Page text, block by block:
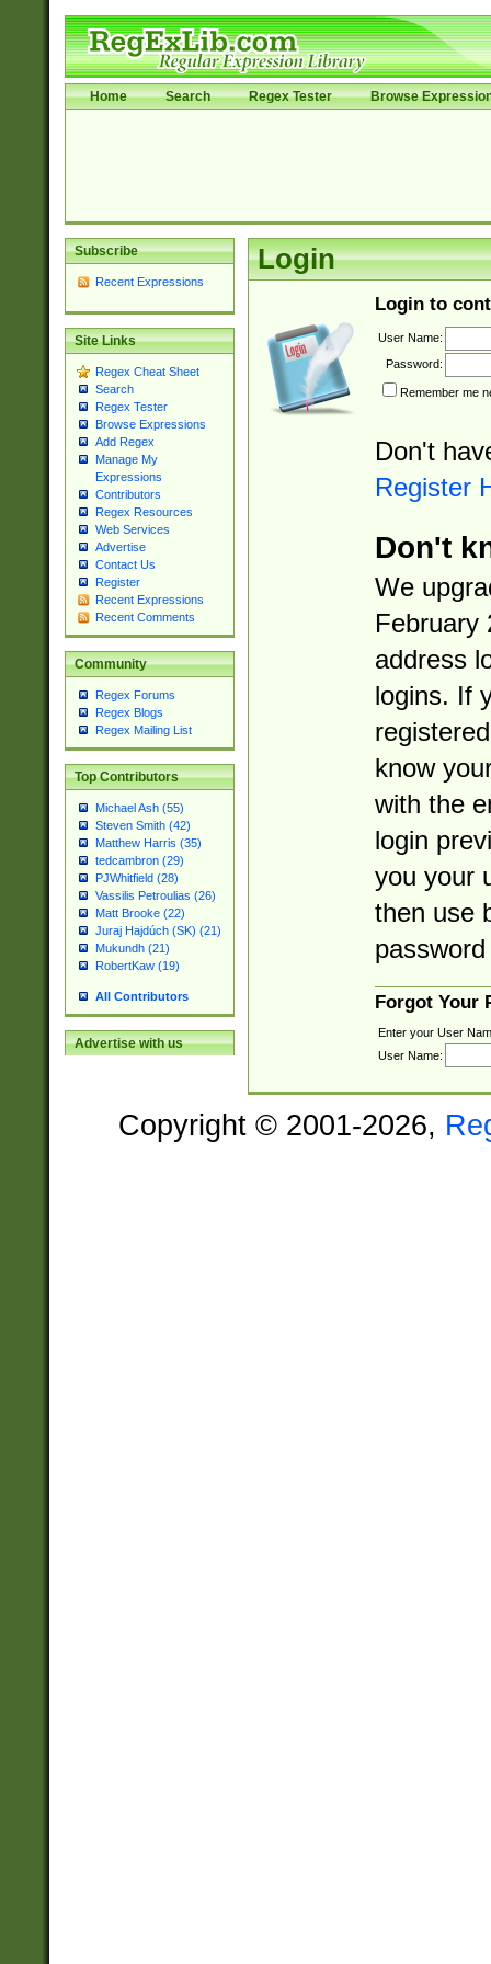
Home Search Regex Tester Browse
Subscribe
Recent Expressions
Site Links
Regex Cheat Sheet
Search
Regex Tester
Browse Expressions
Add Regex
Manage My
Expressions
Contributors
Regex Resources
Web Services
Advertise
Contact Us
Register
Recent Expressions
Recent Comments
Community
Regex Forums
Regex Blogs
Regex Mailing List
Top Contributors
Michael Ash (55)
Steven Smith (42)
Matthew Harris (35)
tedcambron (29)
PJWhitfield (28)
Vassilis Petroulias (26)
Matt Brooke (22)
Juraj Hajdúch (SK) (21)
Mukundh (21)
RobertKaw (19)
All Contributors
Advertise with us
Login
Login to
User Name:
Password:
Remember me
Don't
Register
Don't
We
February
address
logins. If
know
with the
login
you your
then use
Forgot Your
Enter your User
User Name:
Copyright © 2001-2026,